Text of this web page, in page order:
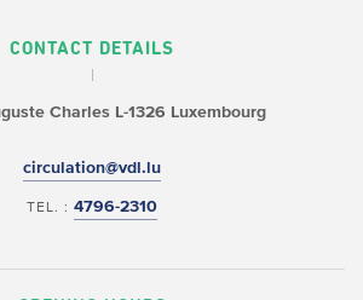
CONTACT DETAILS
CharlesL-1326 Luxembourg
circulation@vdl.lu
TEL. : 4796-2310